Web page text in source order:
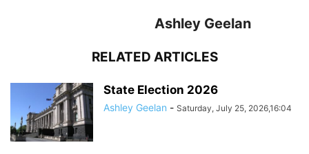
Ashley Geelan
RELATED ARTICLES
State Election 2026
Ashley Geelan - Saturday, July 25, 2026,16:04